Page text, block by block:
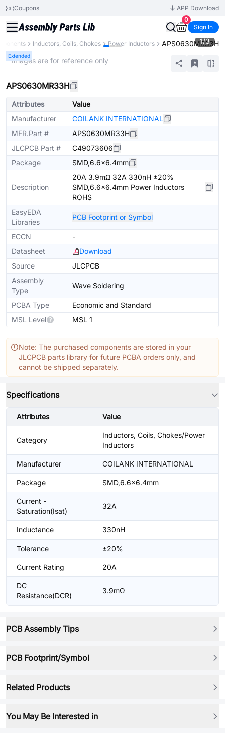
Coupons
APP Download
0
Sign In
Inductors, Coils, Chokes Power Inductors APS0630MR33H
Extended
1/3
* Images are for reference only
APS0630MR33H
Attributes
Value
Manufacturer
COILANK INTERNATIONAL
MFR.Part #
APS0630MR33H
JLCPCB Part #
C49073606
Package
SMD,6.6x6.4mm
Description
20A 3.9mΩ 32A 330nH ±20%
SMD,6.6x6.4mm Power Inductors
ROHS
EasyEDA
Libraries
PCB Footprint or Symbol
ECCN
-
Datasheet
Download
Source
JLCPCB
Assembly
Type
Wave Soldering
PCBA Type
Economic and Standard
MSL Level
MSL 1
Note: The purchased components are stored in your
JLCPCB parts library for future PCBA orders only, and
cannot be shipped separately.
Specifications
Attributes Value
Category
Inductors, Coils, Chokes/Power
Inductors
Manufacturer COILANK INTERNATIONAL
Package SMD,6.6x6.4mm
Current -
Saturation(Isat)
32A
Inductance 330nH
Tolerance ±20%
Current Rating 20A
DC
Resistance(DCR)
3.9mΩ
PCB Assembly Tips
PCB Footprint/Symbol
Related Products
You May Be Interested in